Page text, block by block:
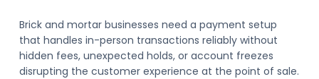
Brick and mortar businesses need a payment setup
that handles in-person transactions reliably without
hidden fees, unexpected holds, or account freezes
disrupting the customer experience at the point of sale.